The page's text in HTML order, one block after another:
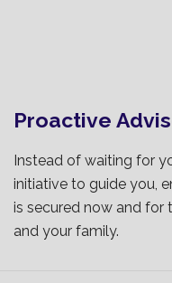
Proactive
Instead of waiting for
initiative to guide you,
is secured now and
and your family.